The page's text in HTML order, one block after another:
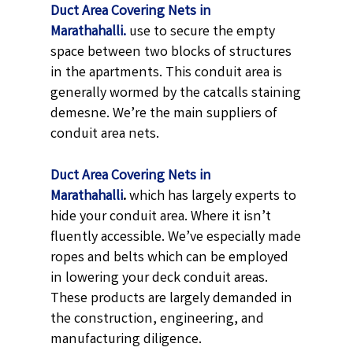
Duct Area Covering Nets in
Marathahalli.use to secure the empty
space between two blocks of structures
in the apartments. This conduit area is
generally wormed by the catcalls staining
demesne. We’re the main suppliers of
conduit area nets.
Duct Area Covering Nets in
Marathahalli.which has largely experts to
hide your conduit area. Where it isn’t
fluently accessible. We’ve especially made
ropes and belts which can be employed
in lowering your deck conduit areas.
These products are largely demanded in
the construction, engineering, and
manufacturing diligence.